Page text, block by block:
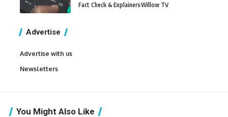
Fact Check & ExplainersWillow TV
Advertise
Advertise with us
Newsletters
You Might Also Like